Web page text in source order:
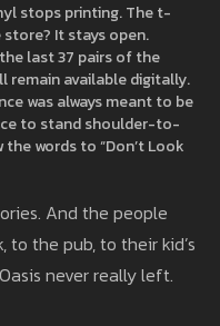
stops printing. The t-
It stays open.
last 37 pairs of the
available digitally.
was always meant to be
to stand shoulder-to-
words to “Don’t Look
And the people
the pub, to their kid’s
never really left.